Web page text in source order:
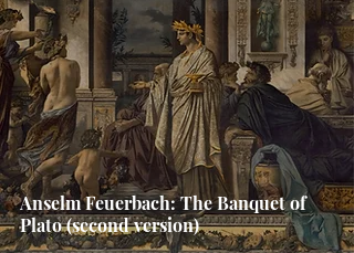
Anselm Feuerbach: The Banquet of
Plato (second version)